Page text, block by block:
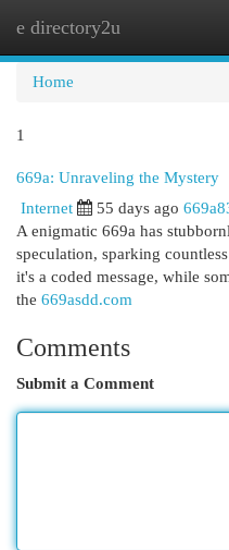
e directory2u
Home
1
669a: Unraveling the Mystery
Internet 55 days ago
A enigmatic 669a has
speculation, sparking
it's a coded message, while
the 669asdd.com
Comments
Submit a Comment